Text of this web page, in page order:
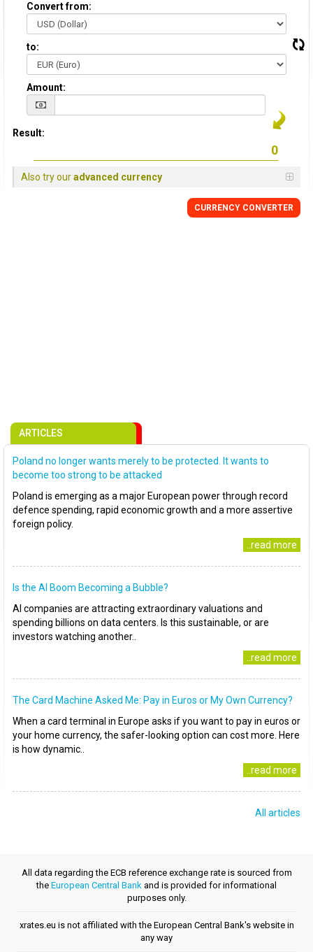
Convert from:
to:
Amount:
Result:
Also try ouradvanced currency
CURRENCY CONVERTER
ARTICLES
Poland no longer wants merely to be protected. It wants to
become too strong to be attacked
Poland is emerging as a major European power through record
defence spending, rapid economic growth and a more assertive
foreign policy.
..read more
Is the AI Boom Becoming a Bubble?
AI companies are attracting extraordinary valuations and
spending billions on data centers. Is this sustainable, or are
investors watching another..
..read more
The Card Machine Asked Me: Pay in Euros or My Own Currency?
When a card terminal in Europe asks if you want to pay in euros or
your home currency, the safer-looking option can cost more. Here
is how dynamic..
..read more
All articles
All data regarding the ECB reference exchange rate is sourced from
the European Central Bank and is provided for informational
purposes only.
xrates.eu is not affiliated with the European Central Bank's website in
any way